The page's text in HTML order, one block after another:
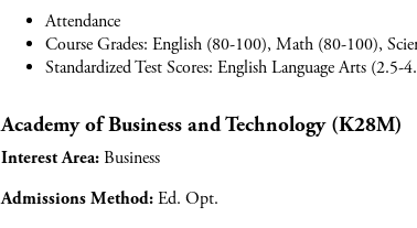
a
n
d
o
m
y
f
c
a
n
d
Attendance
Course Grades: English (80-100), Math (80-100),
Standardized Test Scores: English Language Arts
Academy of Business and Technology (K28M)
Interest Area: Business
Admissions Method: Ed. Opt.